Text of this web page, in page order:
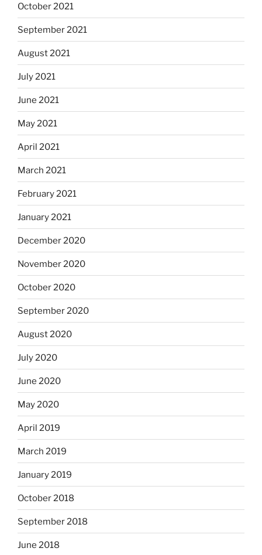
October 2021
September 2021
August 2021
July 2021
June 2021
May 2021
April 2021
March 2021
February 2021
January 2021
December 2020
November 2020
October 2020
September 2020
August 2020
July 2020
June 2020
May 2020
April 2019
March 2019
January 2019
October 2018
September 2018
June 2018